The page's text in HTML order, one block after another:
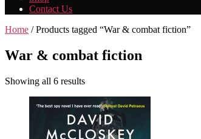
Contact Us
Home / Products tagged “War & combat fiction”
War & combat fiction
Showing all 6 results